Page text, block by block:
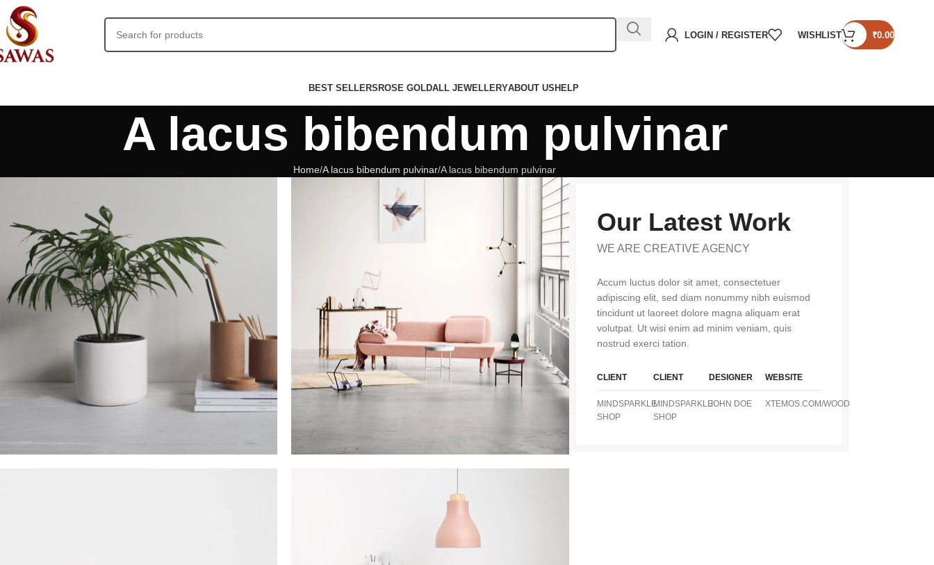
LOGIN / REGISTER WISHLIST ₹0.00
BEST SELLERSROSE GOLDALL JEWELLERYABOUT USHELP
A lacus bibendum pulvinar
Home A lacus bibendum pulvinar A lacus bibendum pulvinar
Our Latest Work
WE ARE CREATIVE AGENCY
Accum luctus dolor sit amet, consectetuer
adipiscing elit, sed diam nonummy nibh euismod
tincidunt ut laoreet dolore magna aliquam erat
volutpat. Ut wisi enim ad minim veniam, quis
nostrud exerci tation.
CLIENT
MINDSPARKLE
SHOP
CLIENT
MINDSPARKLE
SHOP
DESIGNER
JOHN DOE
WEBSITE
XTEMOS.COM/WOOD